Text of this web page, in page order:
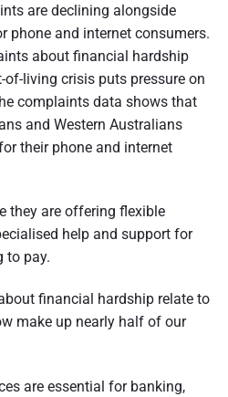
are declining alongside
phone and internet consumers.
about financial hardship
living crisis puts pressure on
complaints data shows that
and Western Australians
their phone and internet
they are offering flexible
help and support for
to pay.
financial hardship relate to
make up nearly half of our
are essential for banking,